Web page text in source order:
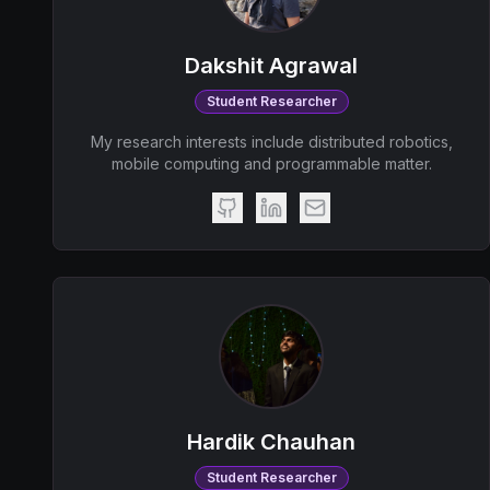
Dakshit Agrawal
Student Researcher
My research interests include distributed robotics,
mobile computing and programmable matter.
Hardik Chauhan
Student Researcher